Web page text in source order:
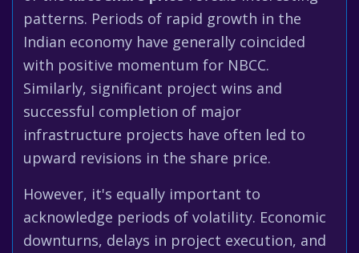
patterns. Periods of rapid growth in the
Indian economy have generally coincided
with positive momentum for NBCC.
Similarly, significant project wins and
successful completion of major
infrastructure projects have often led to
upward revisions in the share price.
However, it's equally important to
acknowledge periods of volatility. Economic
downturns, delays in project execution, and